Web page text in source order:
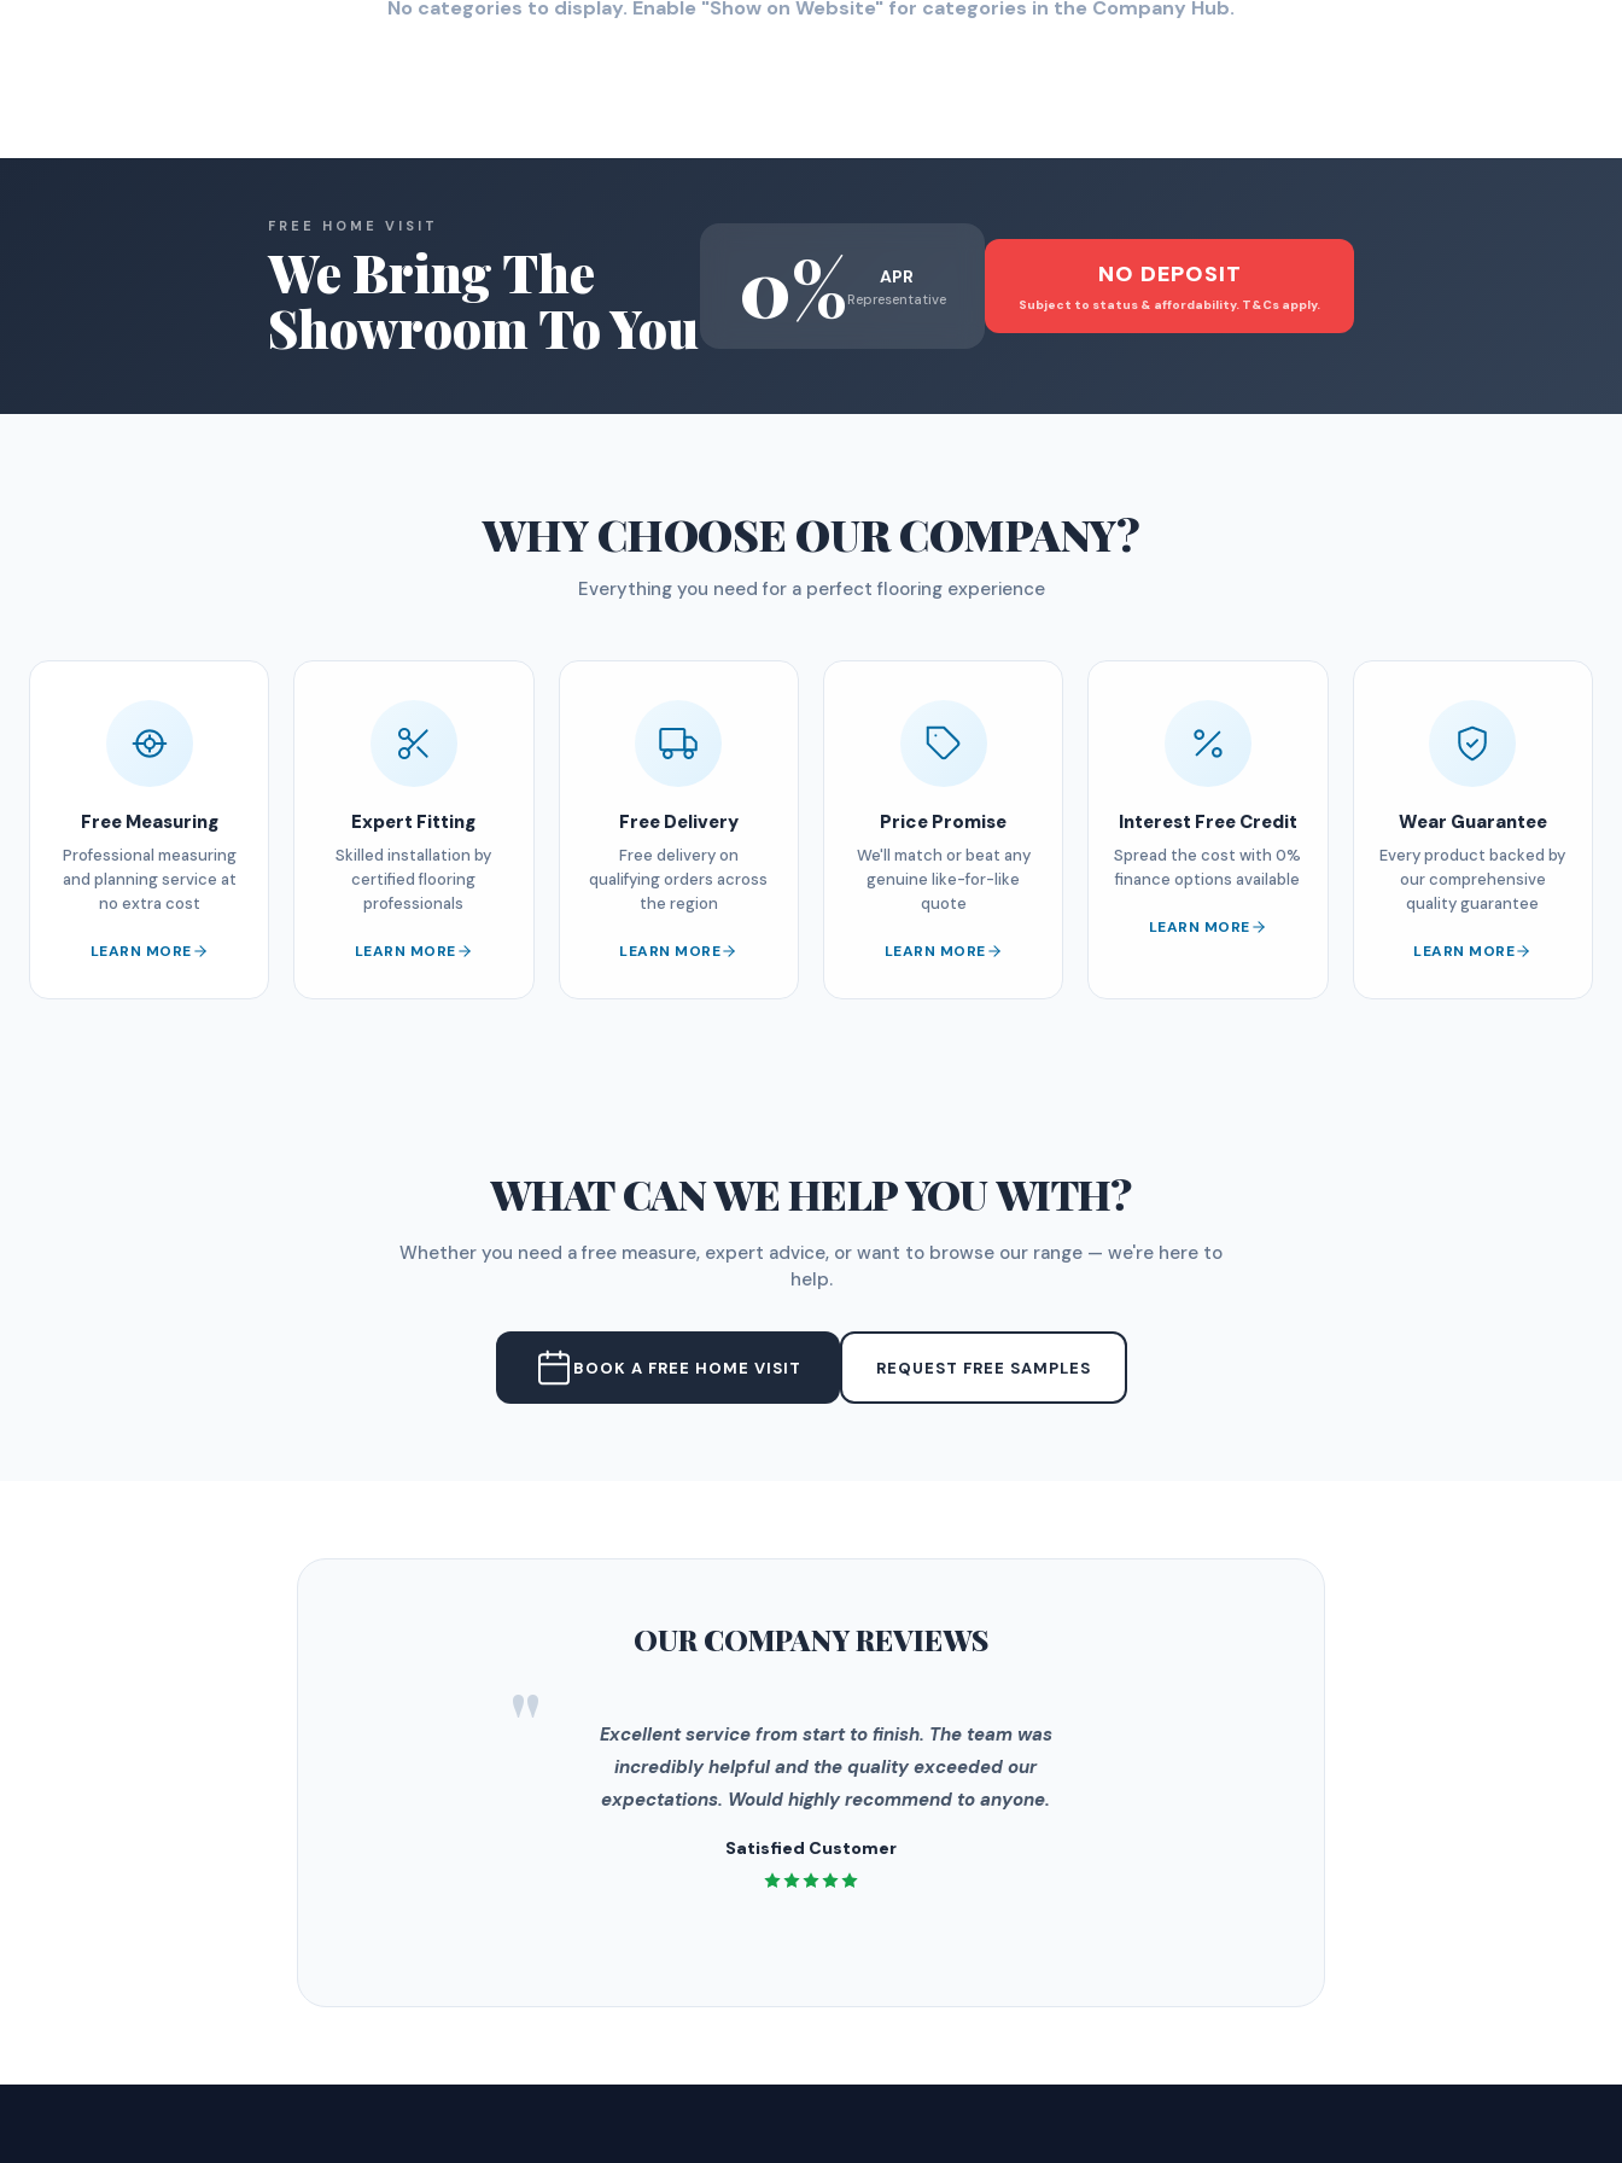
No categories to display. Enable "Show on Website" for categories in the Company Hub.
FREE HOME VISIT
We Bring The
Showroom To You
0% APR
Representative
NO DEPOSIT
Subject to status & affordability. T&Cs apply.
WHY CHOOSEOUR COMPANY?
Everything you need for a perfect flooring experience
Free Measuring
Professional measuring
and planning service at
no extra cost
LEARN MORE
Expert Fitting
Skilled installation by
certified flooring
professionals
LEARN MORE
Free Delivery
Free delivery on
qualifying orders across
the region
LEARN MORE
Price Promise
We'll match or beat any
genuine like-for-like
quote
LEARN MORE
Interest Free Credit
Spread the cost with 0%
finance options available
LEARN MORE
Wear Guarantee
Every product backed by
our comprehensive
quality guarantee
LEARN MORE
WHAT CAN WE HELP YOU WITH?
Whether you need a free measure, expert advice, or want to browse our range — we're here to
help.
BOOK A FREE HOME VISIT REQUEST FREE SAMPLES
OUR COMPANYREVIEWS
"
Excellent service from start to finish. The team was
incredibly helpful and the quality exceeded our
expectations. Would highly recommend to anyone.
Satisfied Customer